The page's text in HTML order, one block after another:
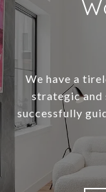
We have a
strategic and
successfully